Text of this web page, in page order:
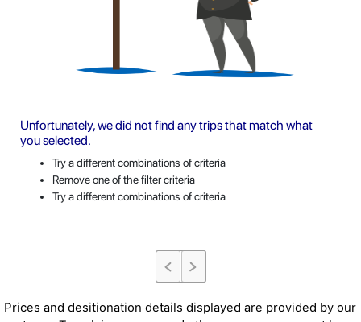
Unfortunately, we did not find any trips that match what
you selected.
Try a different combinations of criteria
Remove one of the filter criteria
Try a different combinations of criteria
Prices and desitionation details displayed are provided by our